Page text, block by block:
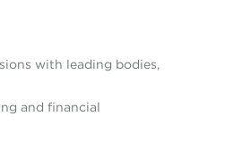
with leading bodies,
and financial